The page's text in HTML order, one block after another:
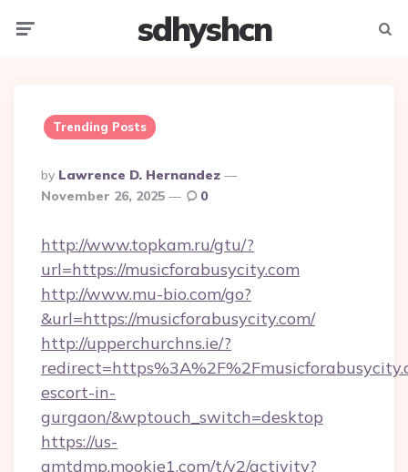
sdhyshcn
Trending Posts
Posted
By
By Lawrence D. Hernandez
November 26, 2025
0
http://www.topkam.ru/gtu/?
url=https://musicforabusycity.com
http://www.mu-bio.com/go?
&url=https://musicforabusycity.com/
http://upperchurchns.ie/?
escort-in-
gurgaon/&wptouch_switch=desktop
https://us-
gmtdmp.mookie1.com/t/v2/activity?